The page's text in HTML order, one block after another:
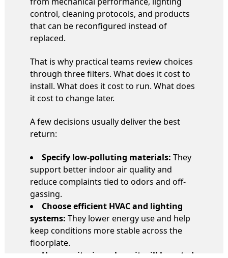
control, cleaning protocols, and products
that can be reconfigured instead of
replaced.
That is why practical teams review choices
through three filters. What does it cost to
install. What does it cost to run. What does
it cost to change later.
A few decisions usually deliver the best
return:
Specify low-polluting materials: They
support better indoor air quality and
reduce complaints tied to odors and off-
gassing.
Choose efficient HVAC and lighting
systems: They lower energy use and help
keep conditions more stable across the
floorplate.
Use monitoring where it will be acted